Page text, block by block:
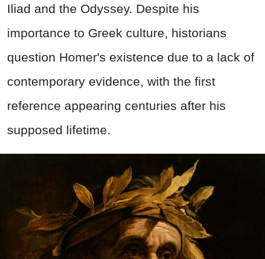
Iliad and the Odyssey. Despite his
importance to Greek culture, historians
question Homer's existence due to a lack of
contemporary evidence, with the first
reference appearing centuries after his
supposed lifetime.